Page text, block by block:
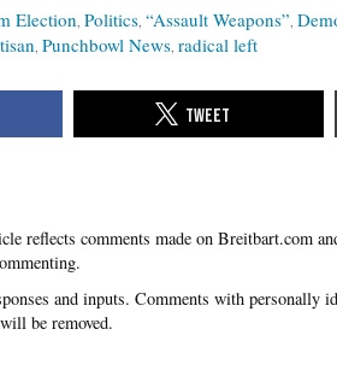
Election Politics “Assault Weapons”
Punchbowl News radical left